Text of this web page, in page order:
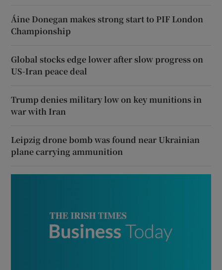
Áine Donegan makes strong start to PIF London
Championship
Global stocks edge lower after slow progress on
US-Iran peace deal
Trump denies military low on key munitions in
war with Iran
Leipzig drone bomb was found near Ukrainian
plane carrying ammunition